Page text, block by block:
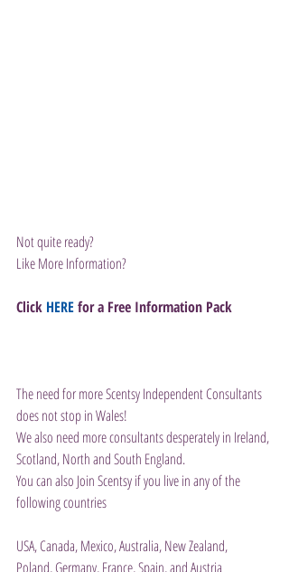
Not quite ready?
Like More Information?
Click HERE for a Free Information Pack
The need for more Scentsy Independent Consultants
does not stop in Wales!
We also need more consultants desperately in Ireland,
Scotland, North and South England.
You can also Join Scentsy if you live in any of the
following countries
USA, Canada, Mexico, Australia, New Zealand,
Poland, Germany, France, Spain, and Austria